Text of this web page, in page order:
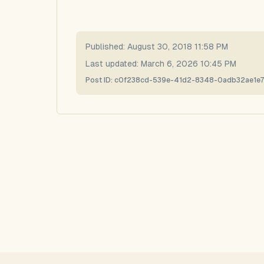
Published: August 30, 2018 11:58 PM
Last updated: March 6, 2026 10:45 PM
Post ID: c0f238cd-539e-41d2-8348-